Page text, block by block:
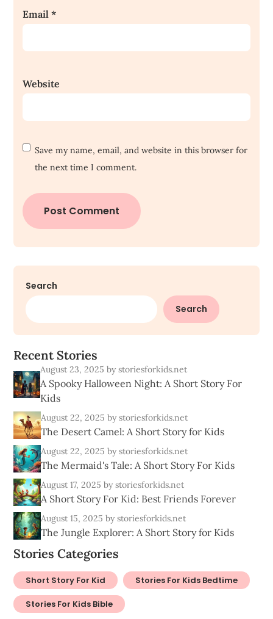
Email*
Website
Save my name, email, and website in this browser for
the next time I comment.
Search
Search
Recent Stories
August 23, 2025by storiesforkids.net
A Spooky Halloween Night: A Short Story For
Kids
August 22, 2025by storiesforkids.net
The Desert Camel: A Short Story for Kids
August 22, 2025by storiesforkids.net
The Mermaid's Tale: A Short Story For Kids
August 17, 2025by storiesforkids.net
A Short Story For Kid: Best Friends Forever
August 15, 2025by storiesforkids.net
The Jungle Explorer: A Short Story for Kids
Stories Categories
Short Story For Kid Stories For Kids Bedtime
Stories For Kids Bible